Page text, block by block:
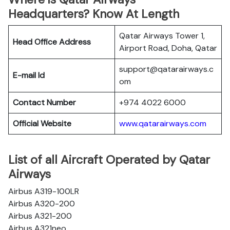
Headquarters? Know At Length
Head Office Address
Qatar Airways Tower 1,
Airport Road, Doha, Qatar
E-mail Id
support@qatarairways.c
om
Contact Number
+974 4022 6000
Official Website
www.qatarairways.com
List of all Aircraft Operated by Qatar
Airways
Airbus A319-100LR
Airbus A320-200
Airbus A321-200